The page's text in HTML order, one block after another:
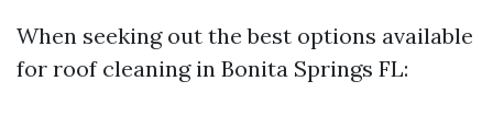
When seeking out the best options available
for roof cleaning in Bonita Springs FL: